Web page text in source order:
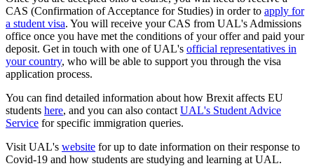
CAS (Confirmation of Acceptance for Studies) in order to apply for
a student visa. You will receive your CAS from UAL's Admissions
office once you have met the conditions of your offer and paid your
deposit. Get in touch with one of UAL's official representatives in
your country, who will be able to support you through the visa
application process.
You can find detailed information about how Brexit affects EU
students here, and you can also contact UAL's Student Advice
Service for specific immigration queries.
Visit UAL's website for up to date information on their response to
Covid-19 and how students are studying and learning at UAL.